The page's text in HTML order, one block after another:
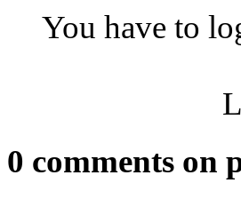
You have to
0 comments on